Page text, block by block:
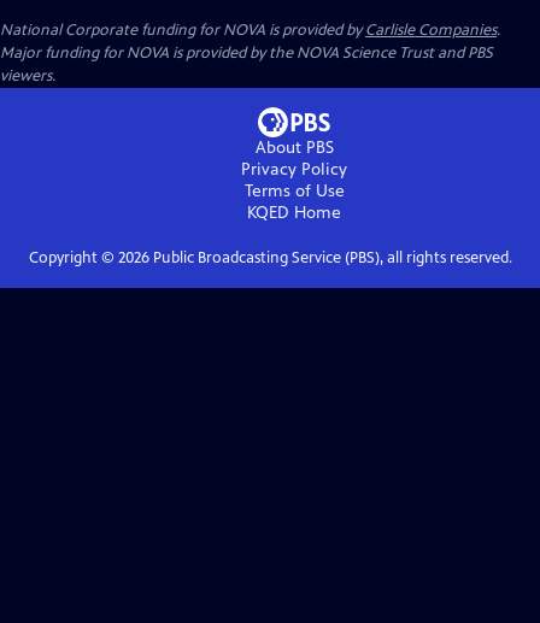
National Corporate funding for NOVA is provided byCarlisle Companies.
Major funding for NOVA is provided by the NOVA Science Trust and PBS
viewers.
About PBS
Privacy Policy
Terms of Use
KQED Home
Copyright © 2026Public Broadcasting Service (PBS), all rights reserved.